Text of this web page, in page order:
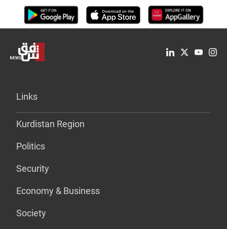
Links
Kurdistan Region
Politics
Security
Economy & Business
Society